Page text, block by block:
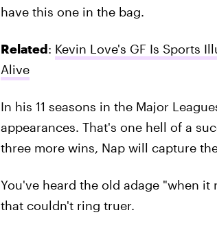
have this one in the bag.
Related: Kevin Love's GF Is Sports
Alive
In his 11 seasons in the Major
appearances. That's one hell of a
three more wins, Nap will capture
You've heard the old adage "when it
that couldn't ring truer.